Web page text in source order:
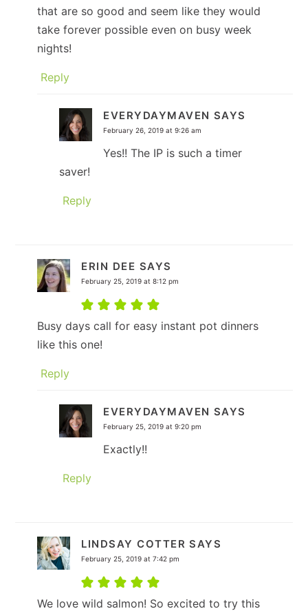
that are so good and seem like they would
take forever possible even on busy week
nights!
Reply
EVERYDAYMAVEN SAYS
February 26, 2019 at 9:26 am
Yes!! The IP is such a timer
saver!
Reply
ERIN DEE SAYS
February 25, 2019 at 8:12 pm
Busy days call for easy instant pot dinners
like this one!
Reply
EVERYDAYMAVEN SAYS
February 25, 2019 at 9:20 pm
Exactly!!
Reply
LINDSAY COTTER SAYS
February 25, 2019 at 7:42 pm
We love wild salmon! So excited to try this